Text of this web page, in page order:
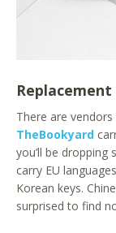
Replacement
There are
TheBookyard
you’ll be dropping
carry EU
Korean keys.
surprised to find